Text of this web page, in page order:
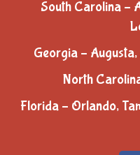
South Carolina –
Georgia –
North
Florida – Orlando,